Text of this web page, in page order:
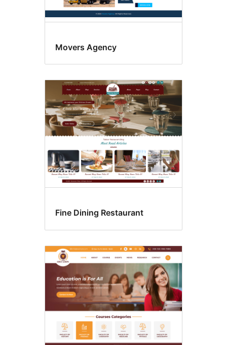
Movers Agency
Fine Dining Restaurant